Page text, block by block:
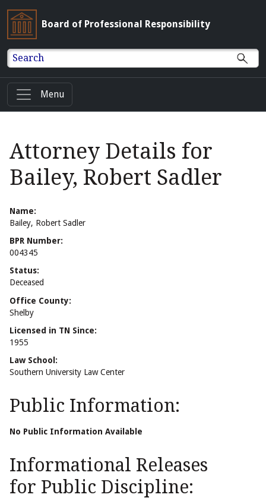
Board of Professional Responsibility
Search
Menu
Attorney Details for
Bailey, Robert Sadler
Name:
Bailey, Robert Sadler
BPR Number:
004345
Status:
Deceased
Office County:
Shelby
Licensed in TN Since:
1955
Law School:
Southern University Law Center
Public Information:
No Public Information Available
Informational Releases
for Public Discipline: